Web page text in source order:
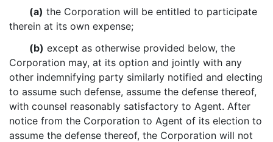
(a) the Corporation will be entitled to participate
therein at its own expense;
(b) except as otherwise provided below, the
Corporation may, at its option and jointly with any
other indemnifying party similarly notified and electing
to assume such defense, assume the defense thereof,
with counsel reasonably satisfactory to Agent. After
notice from the Corporation to Agent of its election to
assume the defense thereof, the Corporation will not